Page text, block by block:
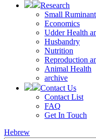
Research
Small
Economics
Udder Health
Husbandry
Nutrition
Reproduction
Animal Health
archive
Contact Us
Contact List
FAQ
Get In Touch
Hebrew